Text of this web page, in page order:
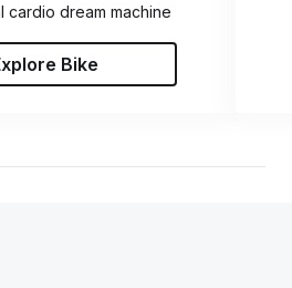
cardio dream machine
Bike